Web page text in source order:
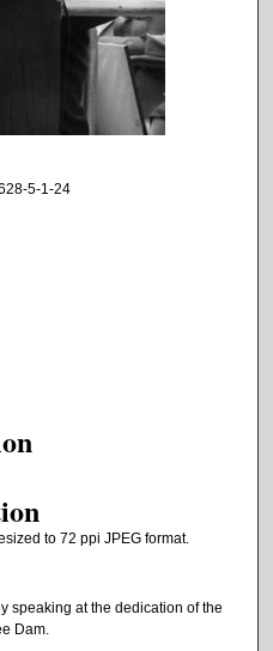
5-1-24
to 72 ppi JPEG format.
speaking at the dedication of the
Dam.